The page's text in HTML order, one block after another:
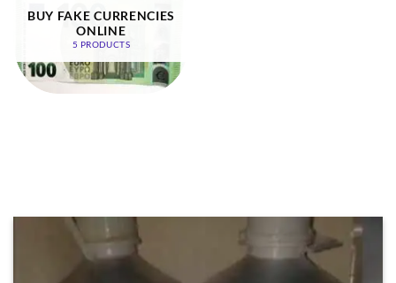
BUY FAKE CURRENCIES
ONLINE
5 PRODUCTS